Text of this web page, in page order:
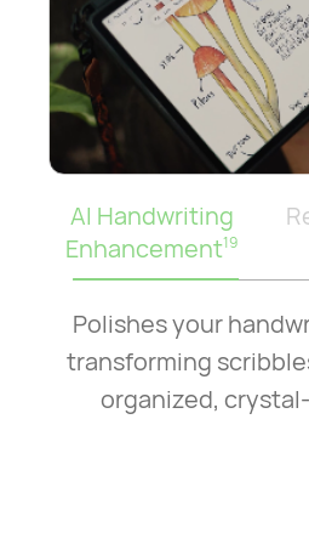
AI Handwriting
Enhancement19
Polishes your
transforming
organized,